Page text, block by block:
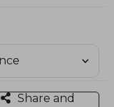
Share and